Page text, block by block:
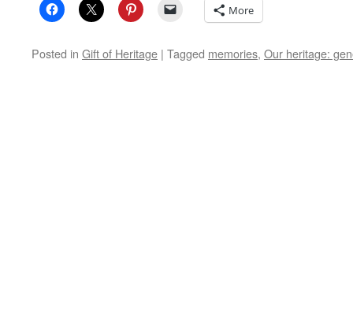
More
Posted in Gift of Heritage | Tagged memories, Our heritage: